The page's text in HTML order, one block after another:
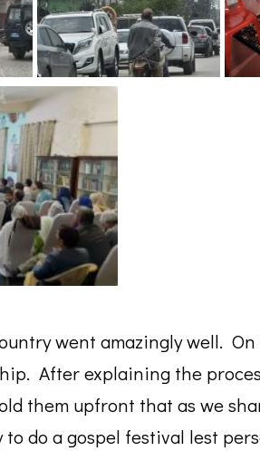
went amazingly well.
After explaining the
them upfront that as we
do a gospel festival lest